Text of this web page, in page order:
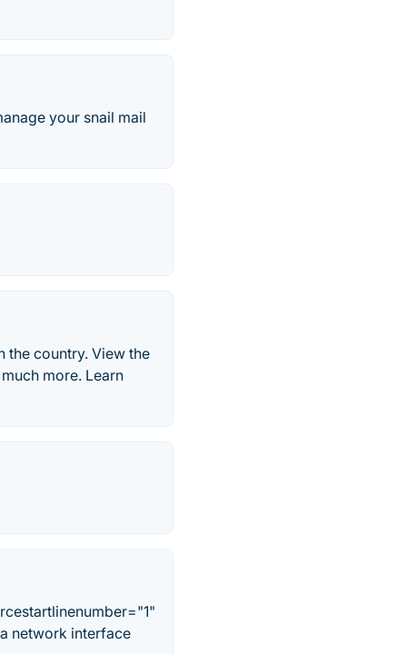
your snail mail
the country. View the
more. Learn
network interface